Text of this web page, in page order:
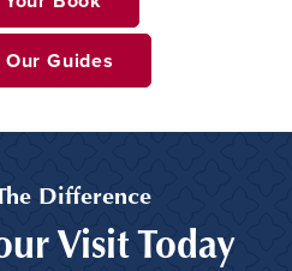
Guides
Difference
Visit Today